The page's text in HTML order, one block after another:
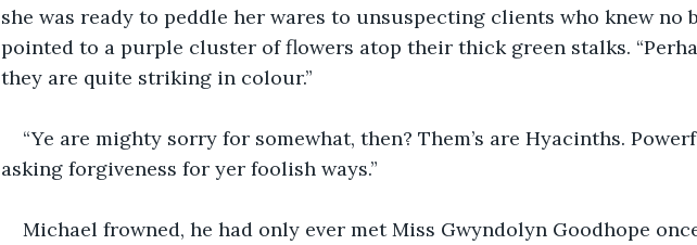
she was ready to peddle her wares to unsuspecting clients who knew no
pointed to a purple cluster of flowers atop their thick green stalks.
they are quite striking in colour.”
“Ye are mighty sorry for somewhat, then? Them’s are Hyacinths.
asking forgiveness for yer foolish ways.”
Michael frowned, he had only ever met Miss Gwyndolyn Goodhope